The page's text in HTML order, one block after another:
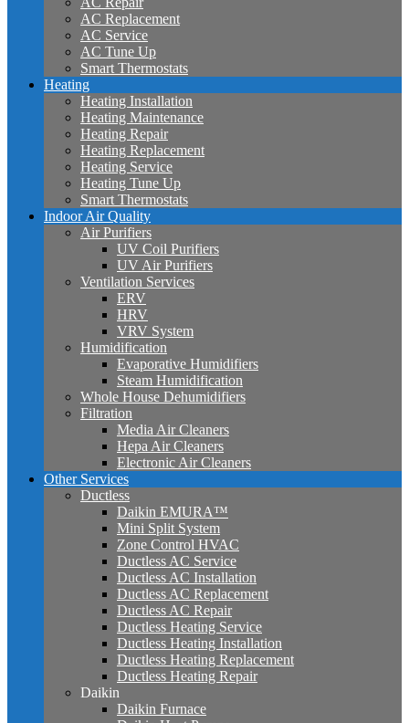
AC Replacement
AC Service
AC Tune Up
Smart Thermostats
Heating
Heating Installation
Heating Maintenance
Heating Repair
Heating Replacement
Heating Service
Heating Tune Up
Smart Thermostats
Indoor Air Quality
Air Purifiers
UV Coil Purifiers
UV Air Purifiers
Ventilation Services
ERV
HRV
VRV System
Humidification
Evaporative Humidifiers
Steam Humidification
Whole House Dehumidifiers
Filtration
Media Air Cleaners
Hepa Air Cleaners
Electronic Air Cleaners
Other Services
Ductless
Daikin EMURA™
Mini Split System
Zone Control HVAC
Ductless AC Service
Ductless AC Installation
Ductless AC Replacement
Ductless AC Repair
Ductless Heating Service
Ductless Heating Installation
Ductless Heating Replacement
Ductless Heating Repair
Daikin
Daikin Furnace